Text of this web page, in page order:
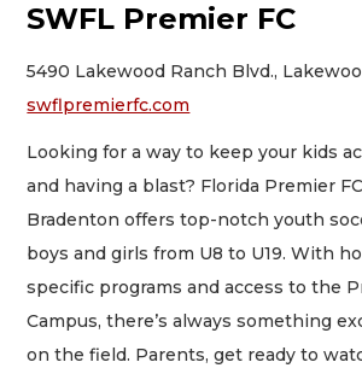
SWFL Premier FC
5490 Lakewood Ranch Blvd.,
swflpremierfc.com
Looking for a way to keep your kids
and having a blast? Florida Premier
Bradenton offers top-notch youth
boys and girls from U8 to U19. With
specific programs and access to the
Campus, there’s always something
on the field. Parents, get ready to